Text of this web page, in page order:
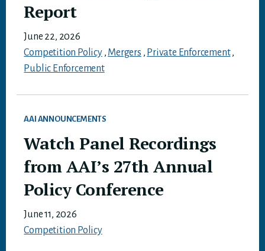
Report
June 22, 2026
Competition Policy, Mergers , Private Enforcement,
Public Enforcement
AAI ANNOUNCEMENTS
Watch Panel Recordings
from AAI’s 27th Annual
Policy Conference
June 11, 2026
Competition Policy